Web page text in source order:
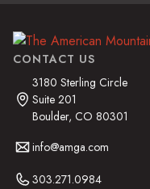
CONTACT US
3180 Sterling Circle
Suite 201
Boulder, CO 80301
info@amga.com
303.271.0984